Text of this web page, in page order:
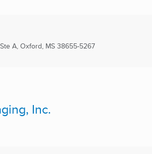
A, Oxford, MS 38655-5267
Inc.